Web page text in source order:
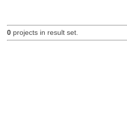
0projects in result set.